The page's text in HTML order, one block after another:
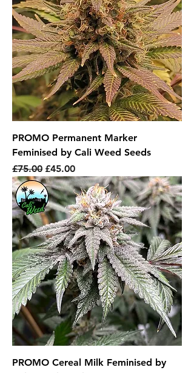
PROMO Permanent Marker
Feminised by Cali Weed Seeds
Regular Price
£75.00 Sale Price
£45.00
PROMO Cereal Milk Feminised by